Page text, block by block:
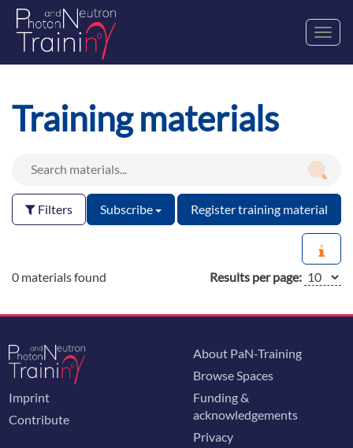
Training materials
Filters Subscribe Register training material
0 materials found Results per page:
Imprint
Contribute
About PaN-Training
Browse Spaces
Funding &
acknowledgements
Privacy